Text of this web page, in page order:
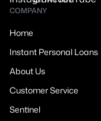
COMPANY
Home
Instant Personal Loans
About Us
Customer Service
Sentinel